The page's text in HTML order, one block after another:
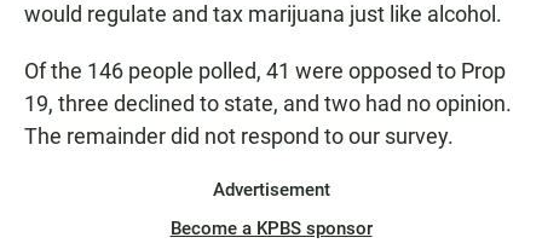
would regulate and tax marijuana just like alcohol.
Of the 146 people polled, 41 were opposed to Prop
19, three declined to state, and two had no opinion.
The remainder did not respond to our survey.
Advertisement
Become a KPBS sponsor